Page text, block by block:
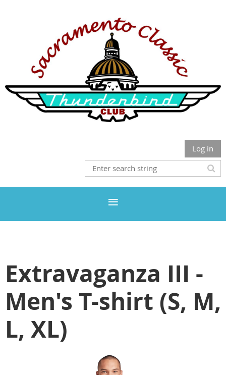
Log in
Extravaganza III -
Men's T-shirt (S, M,
L, XL)